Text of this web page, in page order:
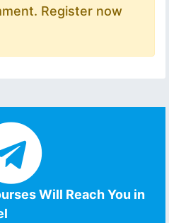
Register now
Will Reach You in